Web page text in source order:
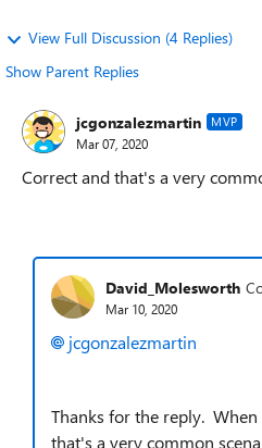
View Full Discussion (4 Replies)
Show Parent Replies
jcgonzalezmartin MVP
Mar 07, 2020
Correct and that's a very
David_Molesworth
Mar 10, 2020
jcgonzalezmartin
Thanks for the reply. When
that's a very common